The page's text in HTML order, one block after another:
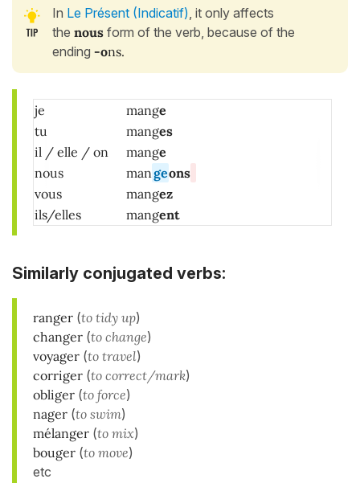
In Le Présent (Indicatif), it only affects
the nous form of the verb, because of the
ending -ons.
je mange
tu
manges
il / elle / on mange
nous
mangeons
vous
mangez
ils/elles
mangent
Similarly conjugated verbs:
ranger (to tidy up)
changer (to change)
voyager (to travel)
corriger (to correct/mark)
obliger (to force)
nager (to swim)
mélanger (to mix)
bouger (to move)
etc